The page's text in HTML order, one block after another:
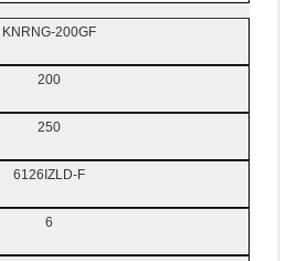
KNRNG-200GF
200
250
6126IZLD-F
6